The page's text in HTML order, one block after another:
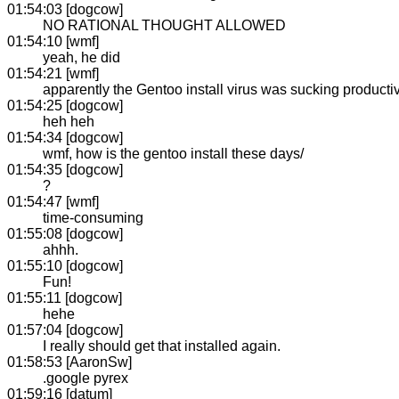
01:54:03 [dogcow]
NO RATIONAL THOUGHT ALLOWED
01:54:10 [wmf]
yeah, he did
01:54:21 [wmf]
apparently the Gentoo install virus was sucking
01:54:25 [dogcow]
heh heh
01:54:34 [dogcow]
wmf, how is the gentoo install these days/
01:54:35 [dogcow]
?
01:54:47 [wmf]
time-consuming
01:55:08 [dogcow]
ahhh.
01:55:10 [dogcow]
Fun!
01:55:11 [dogcow]
hehe
01:57:04 [dogcow]
I really should get that installed again.
01:58:53 [AaronSw]
.google pyrex
01:59:16 [datum]